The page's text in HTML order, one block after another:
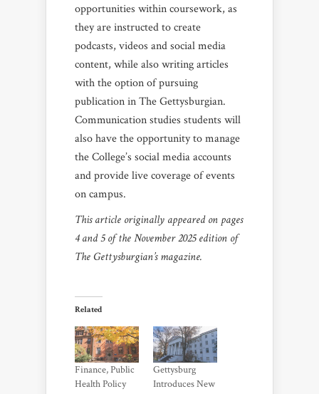
opportunities within coursework, as
they are instructed to create
podcasts, videos and social media
content, while also writing articles
with the option of pursuing
publication in The Gettysburgian.
Communication studies students will
also have the opportunity to manage
the College’s social media accounts
and provide live coverage of events
on campus.
This article originally appeared on pages
4 and 5 of the November 2025 edition of
The Gettysburgian’s magazine.
Related
Finance, Public
Health Policy
Gettysburg
Introduces New